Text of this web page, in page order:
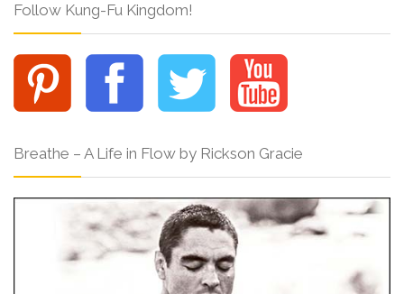
Follow Kung-Fu Kingdom!
Breathe – A Life in Flow by Rickson Gracie